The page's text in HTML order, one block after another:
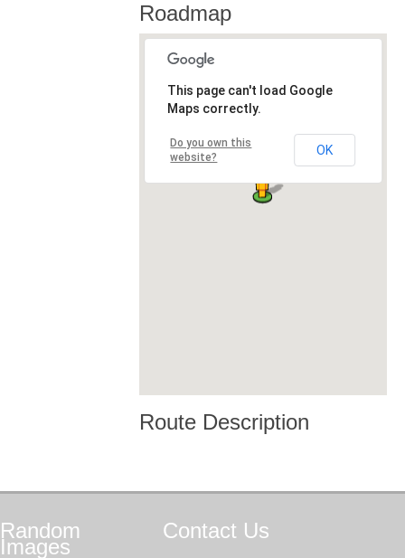
Roadmap
This page can't load Google
Maps correctly.
Do you own this
website?
OK
Route Description
Random
Images
Contact Us